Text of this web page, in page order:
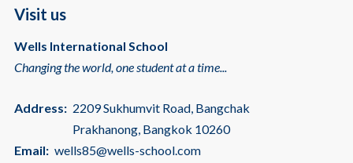
Visit us
Wells International School
Changing the world, one student at a time...
Address: 2209 Sukhumvit Road, Bangchak
Prakhanong, Bangkok 10260
Email: wells85@wells-school.com